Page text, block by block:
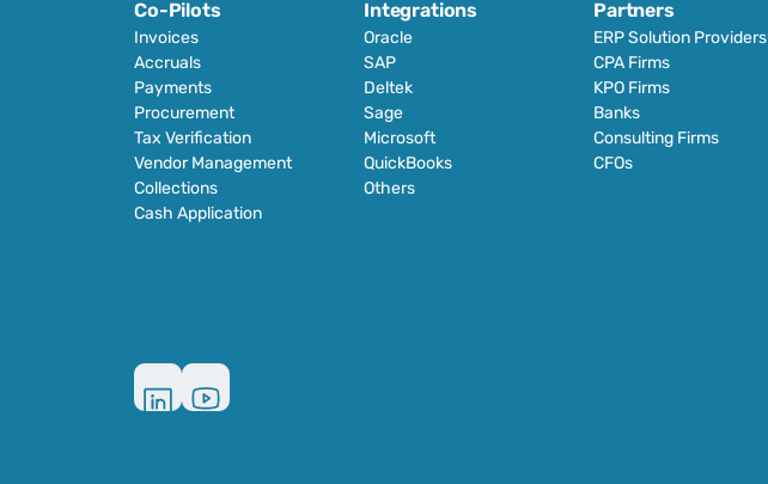
Co-Pilots
Invoices
Accruals
Payments
Procurement
Tax Verification
Vendor Management
Collections
Cash Application
Integrations
Oracle
SAP
Deltek
Sage
Microsoft
QuickBooks
Others
Partners
ERP Solution Providers
CPA Firms
KPO Firms
Banks
Consulting Firms
CFOs